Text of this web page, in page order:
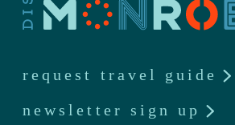
request travel guide
newsletter sign up